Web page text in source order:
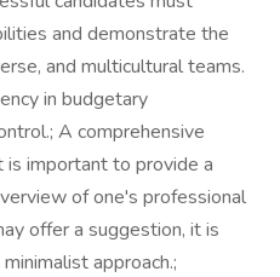
and demonstrate the
and multicultural teams.
in budgetary
A comprehensive
is important to provide a
of one's professional
offer a suggestion, it is
approach.;